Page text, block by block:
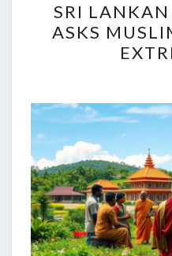
SRI
ASKS